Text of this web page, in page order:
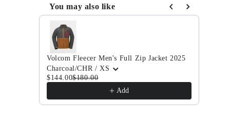
Zip
Men&#39;s
Jacket
2025
Zip
Men&#39;s
You may also like
Use the Previous and Next buttons to navigate
Volcom Fleecer Men's Full Zip Jacket 2025
Charcoal/CHR / XS
$144.00$180.00
Add